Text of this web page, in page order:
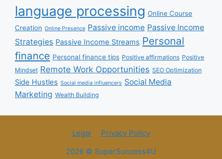
language processing Online Course
Creation Online Presence Passive income Passive Income
Strategies Passive Income Streams Personal
finance Personal finance tips Positive affirmations Positive
Mindset Remote Work Opportunities SEO Optimization
Side Hustles Social media influencers Social Media
Marketing Wealth Building
Legal
Privacy Policy
2026 © SuperSuccess4U